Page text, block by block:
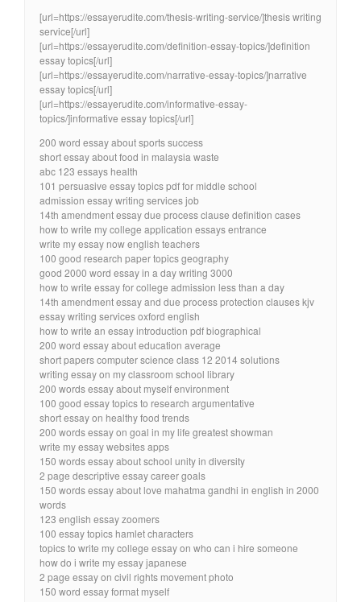
[url=https://essayerudite.com/thesis-writing-service/]thesis writing
service[/url]
[url=https://essayerudite.com/definition-essay-topics/]definition
essay topics[/url]
[url=https://essayerudite.com/narrative-essay-topics/]narrative
essay topics[/url]
[url=https://essayerudite.com/informative-essay-
topics/]informative essay topics[/url]
200 word essay about sports success
short essay about food in malaysia waste
abc 123 essays health
101 persuasive essay topics pdf for middle school
admission essay writing services job
14th amendment essay due process clause definition cases
how to write my college application essays entrance
write my essay now english teachers
100 good research paper topics geography
good 2000 word essay in a day writing 3000
how to write essay for college admission less than a day
14th amendment essay and due process protection clauses kjv
essay writing services oxford english
how to write an essay introduction pdf biographical
200 word essay about education average
short papers computer science class 12 2014 solutions
writing essay on my classroom school library
200 words essay about myself environment
100 good essay topics to research argumentative
short essay on healthy food trends
200 words essay on goal in my life greatest showman
write my essay websites apps
150 words essay about school unity in diversity
2 page descriptive essay career goals
150 words essay about love mahatma gandhi in english in 2000
words
123 english essay zoomers
100 essay topics hamlet characters
topics to write my college essay on who can i hire someone
how do i write my essay japanese
2 page essay on civil rights movement photo
150 word essay format myself